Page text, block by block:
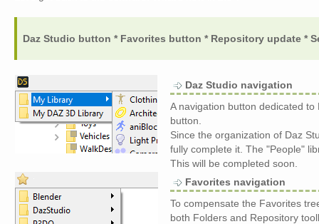
Daz Studio button * Favorites button * Repository update *
Daz Studio navigation
A navigation button dedicated
button.
Since the organization of Daz
fully complete it. The "People"
This will be completed soon.
Favorites navigation
To compensate the Favorites
both Folders and Repository